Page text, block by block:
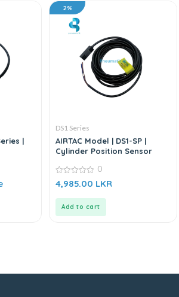
|
2%
DS1 Series
AIRTAC Model | DS1-SP |
Cylinder Position Sensor
0
out
0
4,985.00 LKR
Add to cart